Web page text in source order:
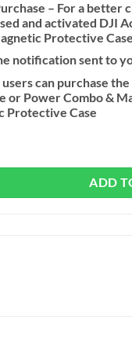
– For a better
and activated DJI
Protective Case
notification sent to
can purchase
or Power Combo &
Protective Case
ADD